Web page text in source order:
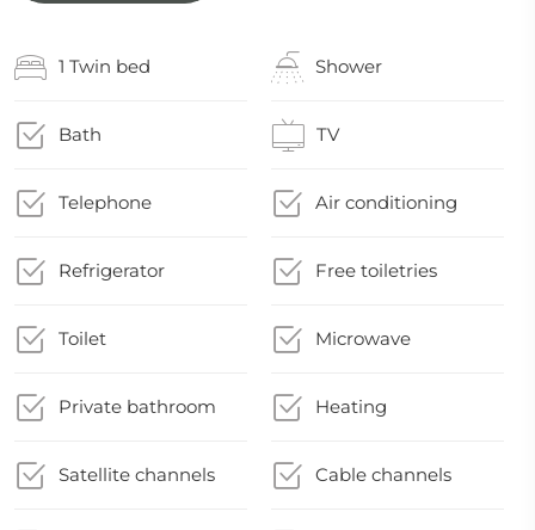
1 Twin bed Shower
Bath TV
Telephone Air conditioning
Refrigerator Free toiletries
Toilet Microwave
Private bathroom Heating
Satellite channels Cable channels